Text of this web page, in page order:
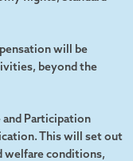
will be
beyond the
and Participation
This will set out
welfare conditions,